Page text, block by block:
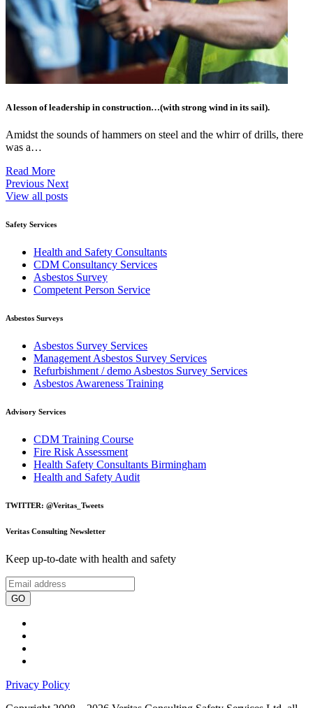
A lesson of leadership in construction…(with strong wind in its sail).
Amidst the sounds of hammers on steel and the whirr of drills, there
was a…
Read More
Previous Next
View all posts
Safety Services
Health and Safety Consultants
CDM Consultancy Services
Asbestos Survey
Competent Person Service
Asbestos Surveys
Asbestos Survey Services
Management Asbestos Survey Services
Refurbishment / demo Asbestos Survey Services
Asbestos Awareness Training
Advisory Services
CDM Training Course
Fire Risk Assessment
Health Safety Consultants Birmingham
Health and Safety Audit
TWITTER: @Veritas_Tweets
Veritas Consulting Newsletter
Keep up-to-date with health and safety
GO
Privacy Policy